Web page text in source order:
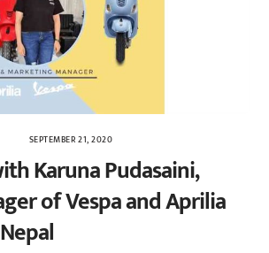
SEPTEMBER 21, 2020
Karuna Pudasaini,
of Vespa and Aprilia